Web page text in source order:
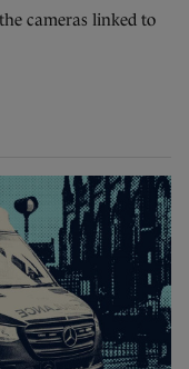
cameras linked to